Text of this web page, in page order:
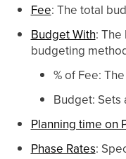
Fee: The total
Budget With:
budgeting
% of Fee:
Budget: Sets
Planning time on
Phase Rates: